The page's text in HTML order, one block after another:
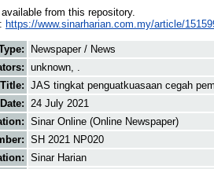
from this repository.
https://www.sinarharian.com.my/article/
Newspaper / News
unknown, .
Title: JAS tingkat penguatkuasaan cegah
Date: 24 July 2021
Sinar Online (Online Newspaper)
SH 2021 NP020
Sinar Harian